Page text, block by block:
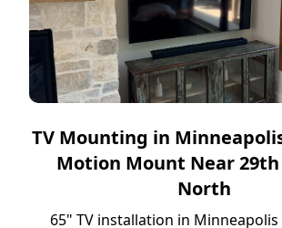
TV Mounting in
Motion Mount Near
North
65" TV installation in